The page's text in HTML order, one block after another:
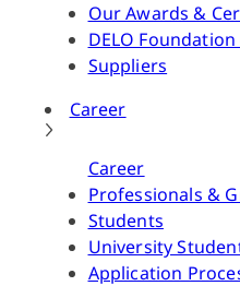
Our Awards &
DELO
Suppliers
Career
Career
Professionals &
Students
University
Application